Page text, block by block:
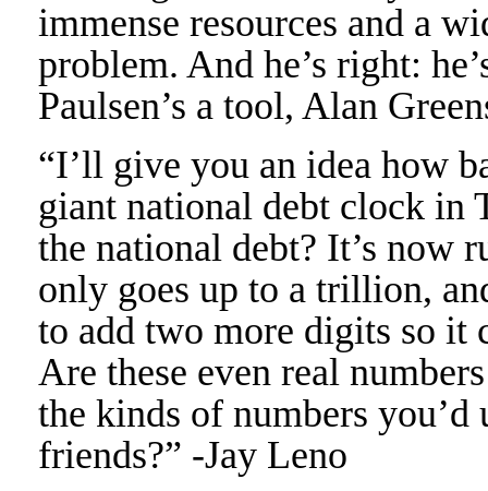
immense resources and a
problem. And he’s right:
Paulsen’s a tool, Alan
“I’ll give you an idea how
giant national debt clock in
the national debt? It’s now
only goes up to a trillion,
to add two more digits so it
Are these even real
the kinds of numbers
friends?” -Jay Leno